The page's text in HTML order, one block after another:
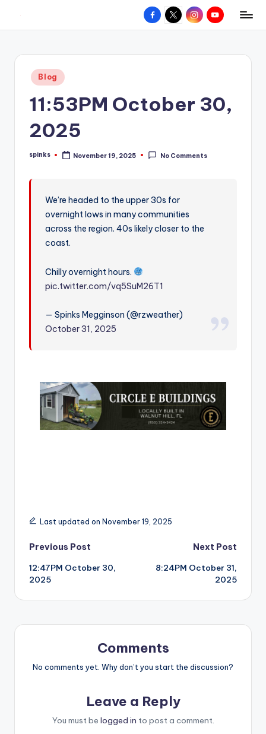
content
W
hometown.
Facebook
X InstagramYouTube
Posted
in
Blog
11:53PM October 30,
2025
Posted
spinks November 19, 2025 No Comments
We’re headed to the upper 30s for
overnight lows in many communities
across the region. 40s likely closer to the
coast.
Chilly overnight hours.
pic.twitter.com/vq5SuM26T1
— Spinks Megginson (@rzweather)
October 31, 2025
Last updated on November 19, 2025
Post
navigation
Previous Post
12:47PM October 30,
2025
Next Post
8:24PM October 31,
2025
Comments
No comments yet. Why don’t you start the discussion?
Leave a Reply
You must be logged in to post a comment.